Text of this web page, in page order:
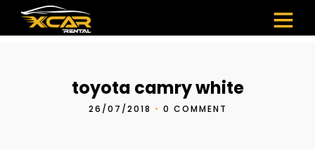
toyota camry white
26/07/2018 • 0 COMMENT